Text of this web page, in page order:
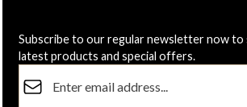
Subscribe to our regular newsletter now to
latest products and special offers.